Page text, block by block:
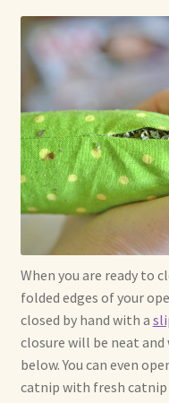
When you are ready to
folded edges of your
closed by hand with a
closure will be neat and
below. You can even
catnip with fresh